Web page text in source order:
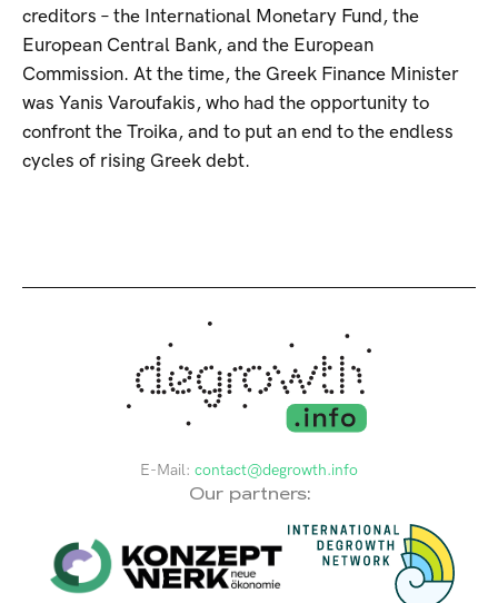
creditors – the International Monetary Fund, the
European Central Bank, and the European
Commission. At the time, the Greek Finance Minister
was Yanis Varoufakis, who had the opportunity to
confront the Troika, and to put an end to the endless
cycles of rising Greek debt.
E-Mail: contact@degrowth.info
Our partners: